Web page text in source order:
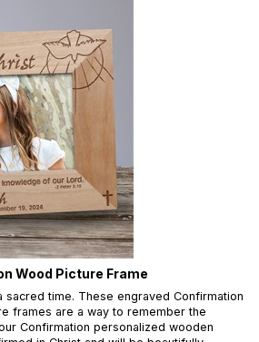
Wood Picture Frame
sacred time. These engraved Confirmation
frames are a way to remember the
Confirmation personalized wooden